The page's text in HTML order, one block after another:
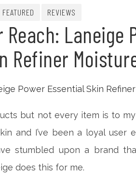
FEATURED REVIEWS
Laneige
Refiner
but not every item is to
and I’ve been a loyal user
stumbled upon a brand
does this for me.